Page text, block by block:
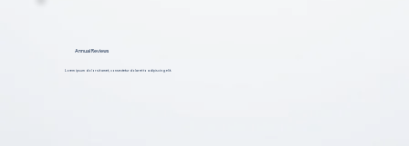
Annual Reviews
Lorem ipsum dolor sit amet, consectetur dolar et to adipiscing elit.